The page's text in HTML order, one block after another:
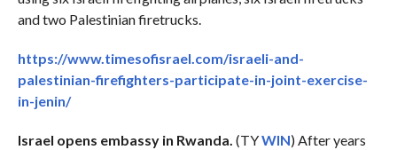
and two Palestinian firetrucks.
https://www.timesofisrael.com/israeli-and-
palestinian-firefighters-participate-in-joint-exercise-
in-jenin/
Israel opens embassy in Rwanda. (TYWIN) After years